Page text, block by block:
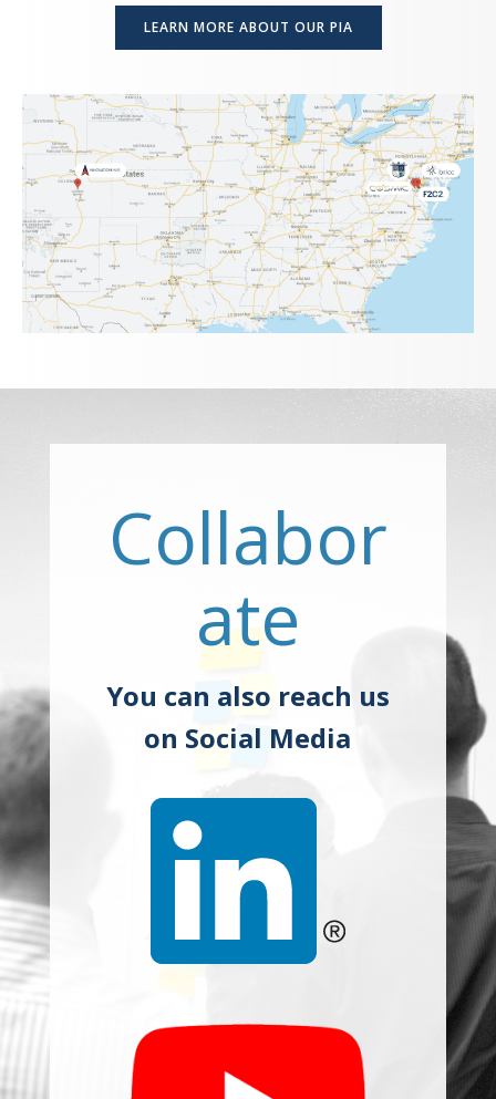
LEARN MORE ABOUT OUR PIA
Collabor
ate
You can also reach us
on Social Media